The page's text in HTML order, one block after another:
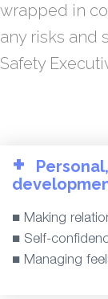
wrapped in
any risks and
Safety
+
■ Making
■ Self-
■ Managing